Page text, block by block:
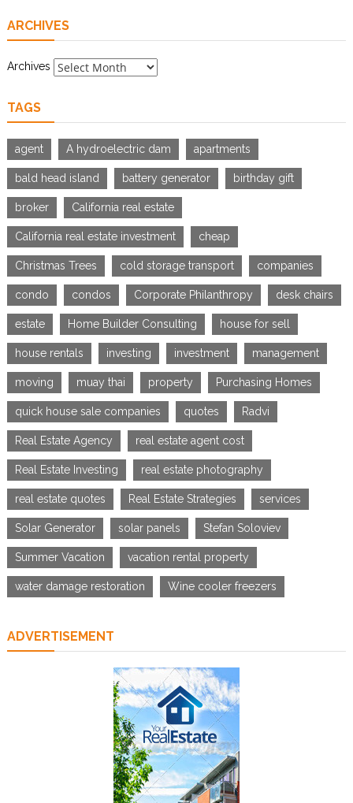
ARCHIVES
Archives
TAGS
agent A hydroelectric dam apartments
bald head island battery generator birthday gift
broker California real estate
California real estate investment cheap
Christmas Trees cold storage transport companies
condo condos Corporate Philanthropy desk chairs
estate Home Builder Consulting house for sell
house rentals investing investment management
moving muay thai property Purchasing Homes
quick house sale companies quotes Radvi
Real Estate Agency real estate agent cost
Real Estate Investing real estate photography
real estate quotes Real Estate Strategies services
Solar Generator solar panels Stefan Soloviev
Summer Vacation vacation rental property
water damage restoration Wine cooler freezers
ADVERTISEMENT